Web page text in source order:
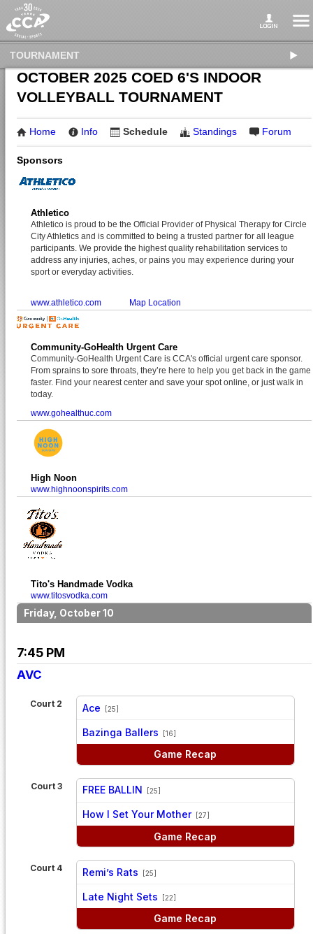
TOURNAMENT
OCTOBER 2025 COED 6'S INDOOR
VOLLEYBALL TOURNAMENT
Home Info Schedule Standings Forum
Sponsors
Athletico
Athletico is proud to be the Official Provider of Physical Therapy for Circle
City Athletics and is committed to being a trusted partner for all league
participants. We provide the highest quality rehabilitation services to
address any injuries, aches, or pains you may experience during your
sport or everyday activities.
www.athletico.com Map Location
Community-GoHealth Urgent Care
Community-GoHealth Urgent Care is CCA's official urgent care sponsor.
From sprains to sore throats, they’re here to help you get back in the game
faster. Find your nearest center and save your spot online, or just walk in
today.
www.gohealthuc.com
High Noon
www.highnoonspirits.com
Tito's Handmade Vodka
www.titosvodka.com
Friday, October 10
7:45 PM
AVC
Court 2 Ace [25]
Bazinga Ballers [16]
Game Recap
Court 3 FREE BALLIN [25]
How I Set Your Mother [27]
Game Recap
Court 4 Remi’s Rats [25]
Late Night Sets [22]
Game Recap